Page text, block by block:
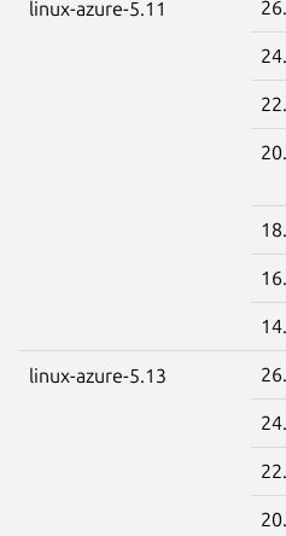
linux-azure-5.11
linux-azure-5.13